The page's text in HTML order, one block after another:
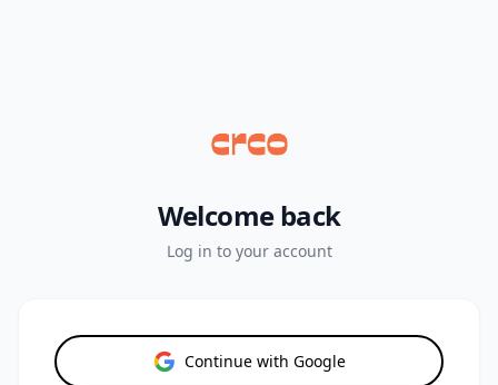
Welcome back
Log in to your account
Continue with Google